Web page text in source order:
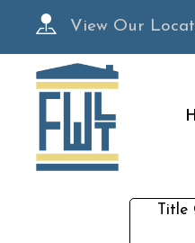
View Our